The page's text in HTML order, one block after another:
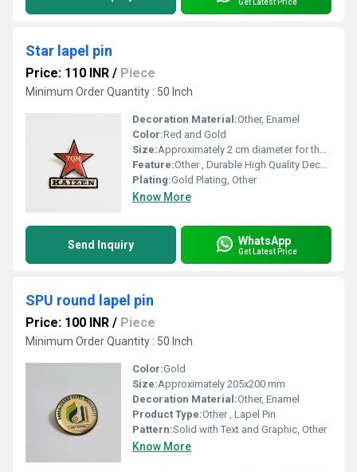
Star lapel pin
Price: 110 INR / Piece
Minimum Order Quantity : 50 Inch
Decoration Material:Other, Enamel
Color:Red and Gold
Size:Approximately 2 cm diameter for the star 3 cm in total length
Feature:Other , Durable High Quality Decorative
Plating:Gold Plating, Other
Know More
Send Inquiry WhatsApp
Get Latest Price
SPU round lapel pin
Price: 100 INR / Piece
Minimum Order Quantity : 50 Inch
Color:Gold
Size:Approximately 205x200 mm
Decoration Material:Other, Enamel
Product Type:Other , Lapel Pin
Pattern:Solid with Text and Graphic, Other
Know More